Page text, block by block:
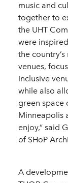
music and
together to
the UHT
were
the
venues,
inclusive
while also
green space
Minneapolis
enjoy,” said
of SHoP
A